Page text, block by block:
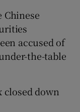
accused of
the-table
closed down